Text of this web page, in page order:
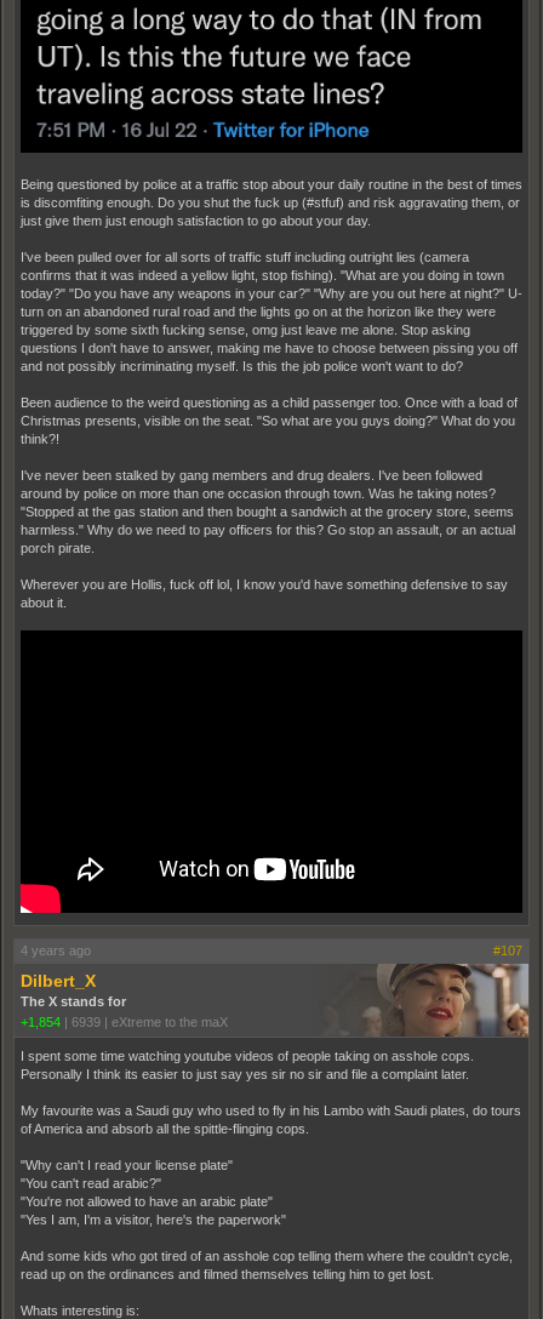
Being questioned by police at a traffic stop about your daily routine in the best of times
is discomfiting enough. Do you shut the fuck up (#stfuf) and risk aggravating them, or
just give them just enough satisfaction to go about your day.
I've been pulled over for all sorts of traffic stuff including outright lies (camera
confirms that it was indeed a yellow light, stop fishing). "What are you doing in town
today?" "Do you have any weapons in your car?" "Why are you out here at night?" U-
turn on an abandoned rural road and the lights go on at the horizon like they were
triggered by some sixth fucking sense, omg just leave me alone. Stop asking
questions I don't have to answer, making me have to choose between pissing you off
and not possibly incriminating myself. Is this the job police won't want to do?
Been audience to the weird questioning as a child passenger too. Once with a load of
Christmas presents, visible on the seat. "So what are you guys doing?" What do you
think?!
I've never been stalked by gang members and drug dealers. I've been followed
around by police on more than one occasion through town. Was he taking notes?
"Stopped at the gas station and then bought a sandwich at the grocery store, seems
harmless." Why do we need to pay officers for this? Go stop an assault, or an actual
porch pirate.
Wherever you are Hollis, fuck off lol, I know you'd have something defensive to say
about it.
4 years ago #107
Dilbert_X
The X stands for
+1,854
6939 eXtreme to the maX
I spent some time watching youtube videos of people taking on asshole cops.
Personally I think its easier to just say yes sir no sir and file a complaint later.
My favourite was a Saudi guy who used to fly in his Lambo with Saudi plates, do tours
of America and absorb all the spittle-flinging cops.
"Why can't I read your license plate"
"You can't read arabic?"
"You're not allowed to have an arabic plate"
"Yes I am, I'm a visitor, here's the paperwork"
And some kids who got tired of an asshole cop telling them where the couldn't cycle,
read up on the ordinances and filmed themselves telling him to get lost.
Whats interesting is: